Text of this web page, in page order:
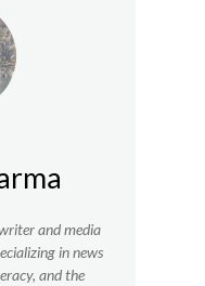
and media
in news
and the